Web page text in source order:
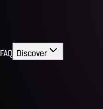
FAQ Discover